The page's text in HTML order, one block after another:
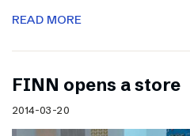
READ MORE
FINN opens a store
2014-03-20